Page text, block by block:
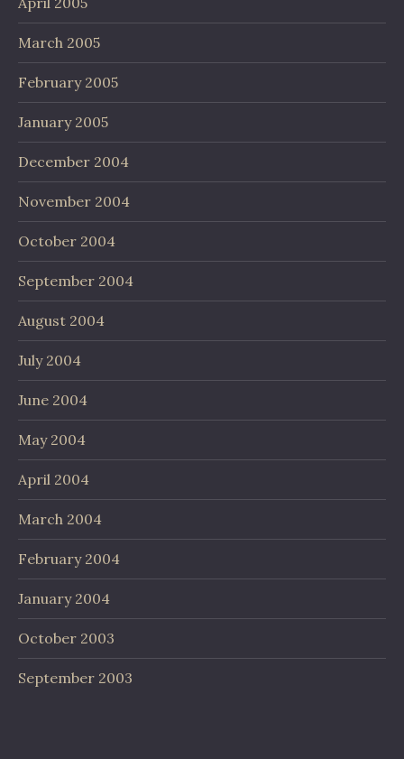
March 2005
February 2005
January 2005
December 2004
November 2004
October 2004
September 2004
August 2004
July 2004
June 2004
May 2004
April 2004
March 2004
February 2004
January 2004
October 2003
September 2003